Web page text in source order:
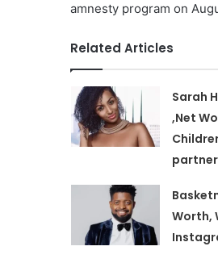
amnesty program on
Related Articles
Sarah
,Net
partner
Worth,